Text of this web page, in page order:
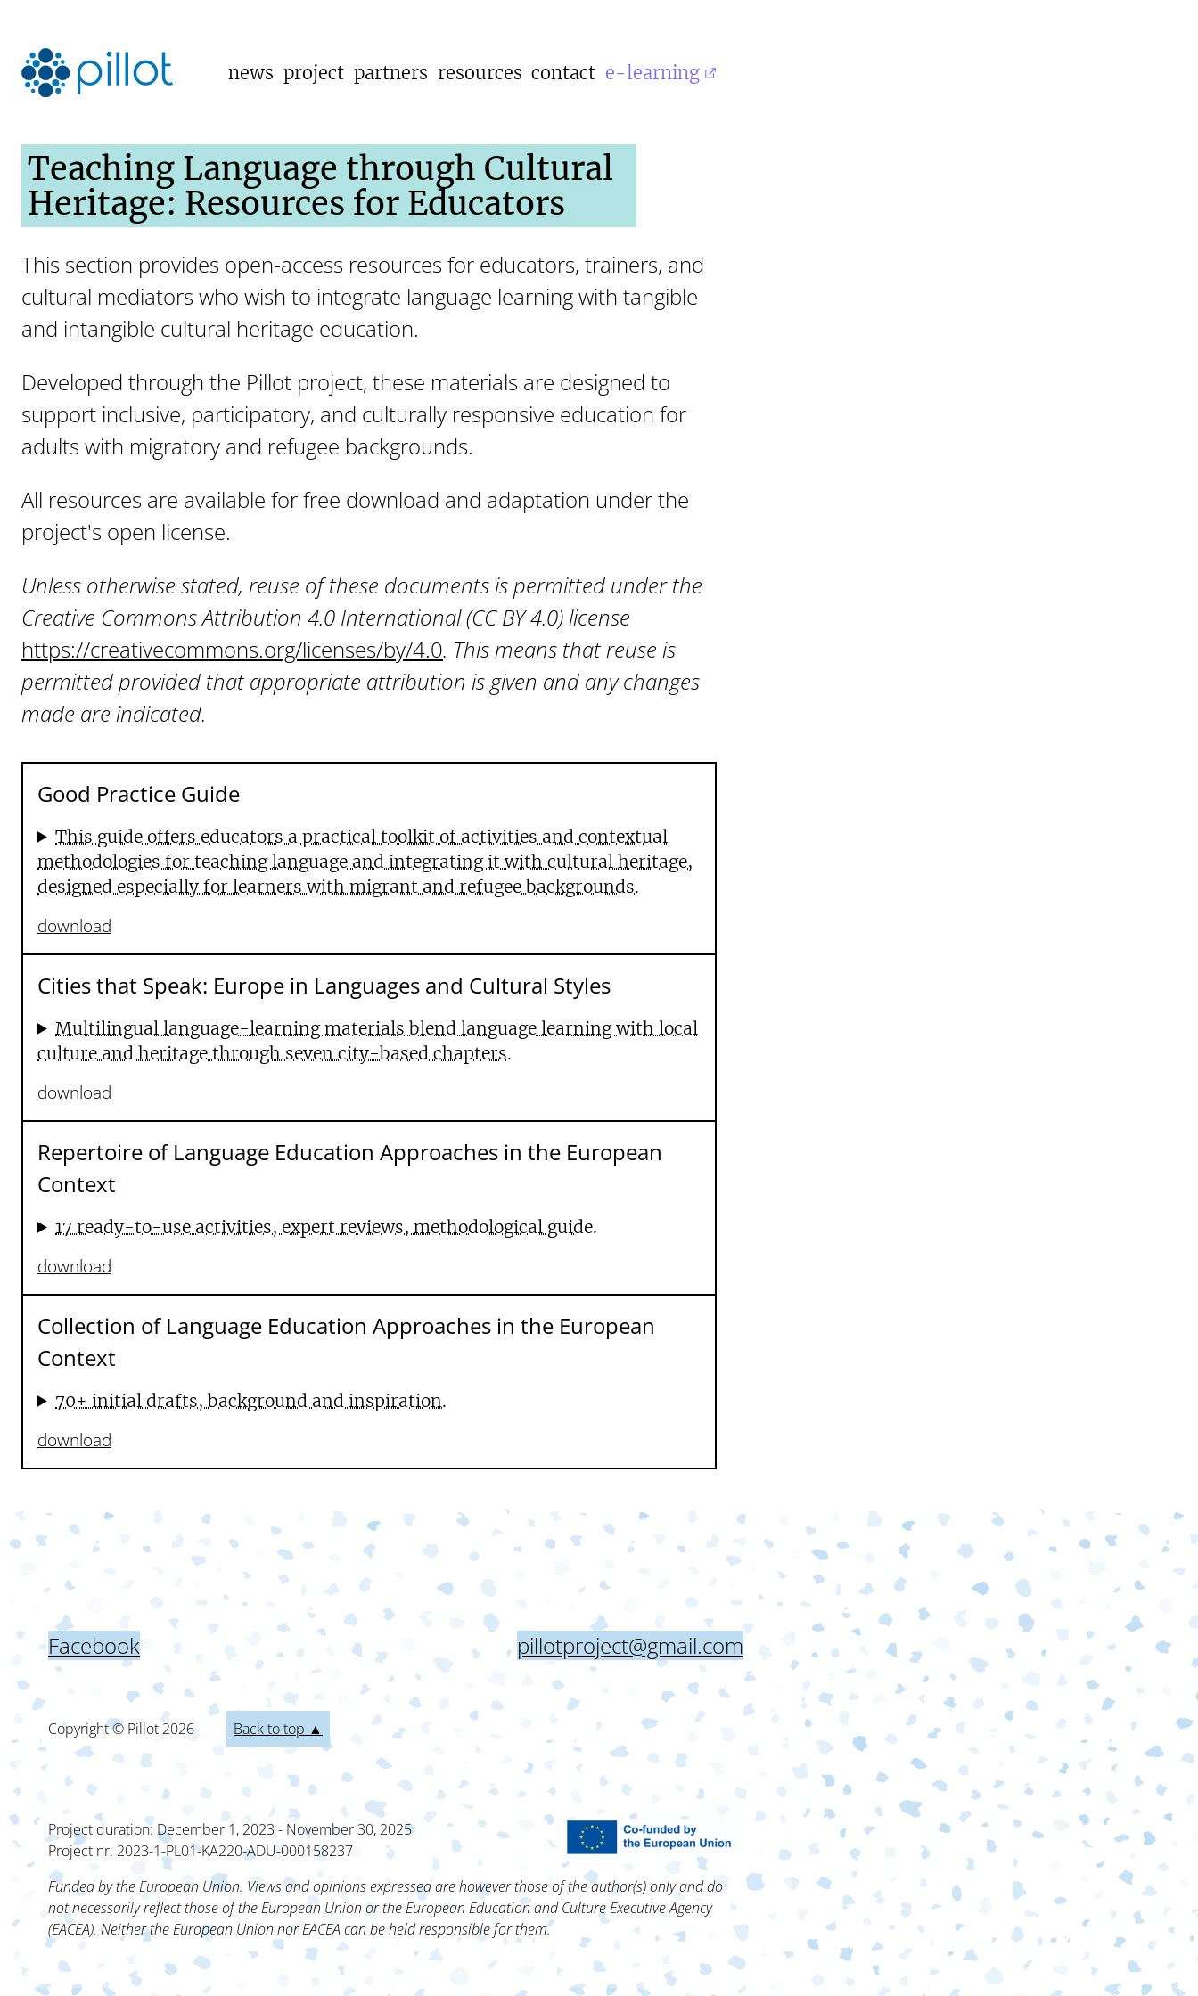
news project partners resources contact e-learning
Teaching Language through Cultural
Heritage: Resources for Educators
This section provides open-access resources for educators, trainers, and
cultural mediators who wish to integrate language learning with tangible
and intangible cultural heritage education.
Developed through the Pillot project, these materials are designed to
support inclusive, participatory, and culturally responsive education for
adults with migratory and refugee backgrounds.
All resources are available for free download and adaptation under the
project's open license.
Unless otherwise stated, reuse of these documents is permitted under the
Creative Commons Attribution 4.0 International (CC BY 4.0) license
https://creativecommons.org/licenses/by/4.0. This means that reuse is
permitted provided that appropriate attribution is given and any changes
made are indicated.
Good Practice Guide
This guide offers educators a practical toolkit of activities and contextual
methodologies for teaching language and integrating it with cultural heritage,
designed especially for learners with migrant and refugee backgrounds.
download
Cities that Speak: Europe in Languages and Cultural Styles
Multilingual language-learning materials blend language learning with local
culture and heritage through seven city-based chapters.
download
Repertoire of Language Education Approaches in the European
Context
17 ready-to-use activities, expert reviews, methodological guide.
download
Collection of Language Education Approaches in the European
Context
70+ initial drafts, background and inspiration.
download
Facebook pillotproject@gmail.com
Copyright © Pillot2026 Back to top ▲
Project duration: December 1, 2023 - November 30, 2025
Project nr. 2023-1-PL01-KA220-ADU-000158237
Funded by the European Union. Views and opinions expressed are however those of the author(s) only and do
not necessarily reflect those of the European Union or the European Education and Culture Executive Agency
(EACEA). Neither the European Union nor EACEA can be held responsible for them.